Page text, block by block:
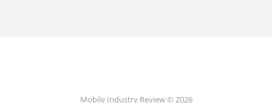
Mobile Industry Review © 2026